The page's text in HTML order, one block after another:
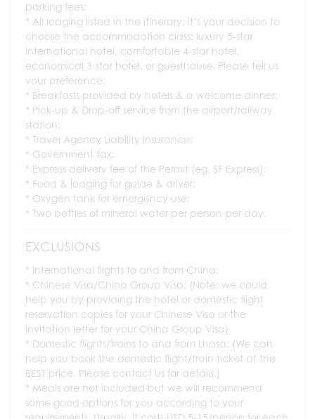
parking fees;
All lodging listed in the itinerary; it’s your decision to
choose the accommodation class: luxury 5-star
international hotel, comfortable 4-star hotel,
economical 3-star hotel, or guesthouse. Please tell us
your preference;
Breakfasts provided by hotels & a welcome dinner;
Pick-up & Drop-off service from the airport/railway
station;
Travel Agency Liability Insurance;
Government tax;
Express delivery fee of the Permit (eg. SF Express);
Food & lodging for guide & driver;
Oxygen tank for emergency use;
Two bottles of mineral water per person per day.
EXCLUSIONS
International flights to and from China;
Chinese Visa/China Group Visa; (Note: we could
help you by providing the hotel or domestic flight
reservation copies for your Chinese Visa or the
invitation letter for your China Group Visa)
Domestic flights/trains to and from Lhasa; (We can
help you book the domestic flight/train ticket at the
BEST price. Please contact us for details.)
Meals are not included but we will recommend
some good options for you according to your